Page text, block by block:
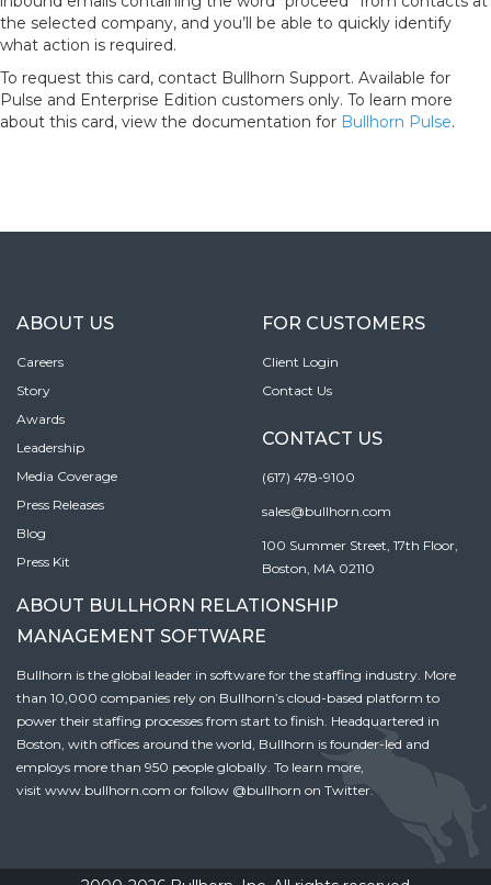
the selected company, and you’ll be able to quickly identify
what action is required.
To request this card, contact Bullhorn Support. Available for
Pulse and Enterprise Edition customers only. To learn more
about this card, view the documentation for Bullhorn Pulse.
ABOUT US
Careers
Story
Awards
Leadership
Media Coverage
Press Releases
Blog
Press Kit
FOR CUSTOMERS
Client Login
Contact Us
CONTACT US
(617) 478-9100
sales@bullhorn.com
100 Summer Street, 17th Floor,
Boston, MA 02110
ABOUT BULLHORN RELATIONSHIP
MANAGEMENT SOFTWARE
Bullhorn is the global leader in software for the staffing industry. More
than 10,000 companies rely on Bullhorn’s cloud-based platform to
power their staffing processes from start to finish. Headquartered in
Boston, with offices around the world, Bullhorn is founder-led and
employs more than 950 people globally. To learn more,
visit www.bullhorn.com or follow @bullhorn on Twitter.